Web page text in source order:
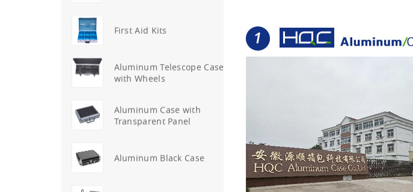
First Aid Kits
Aluminum Telescope Case
with Wheels
Aluminum Case with
Transparent Panel
Aluminum Black Case